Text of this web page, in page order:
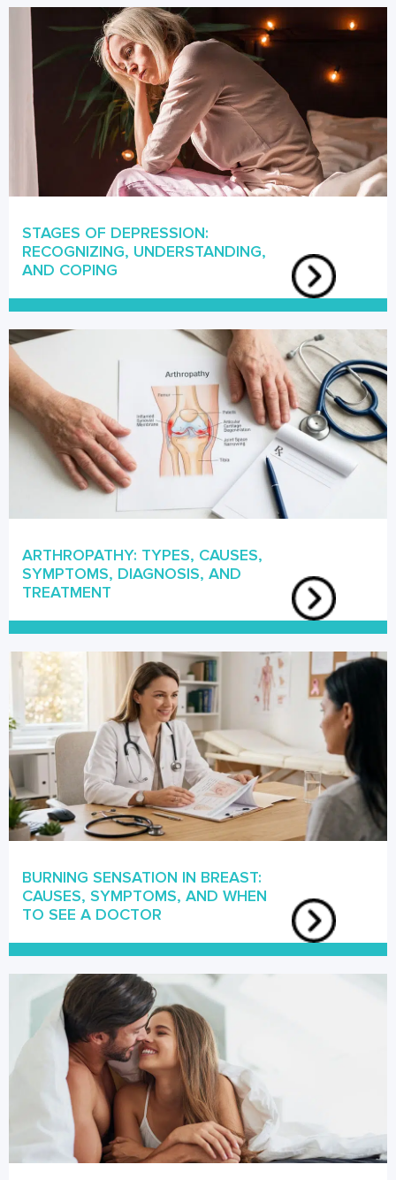
STAGES OF DEPRESSION:
RECOGNIZING, UNDERSTANDING,
AND COPING
ARTHROPATHY: TYPES, CAUSES,
SYMPTOMS, DIAGNOSIS, AND
TREATMENT
BURNING SENSATION IN BREAST:
CAUSES, SYMPTOMS, AND WHEN
TO SEE A DOCTOR